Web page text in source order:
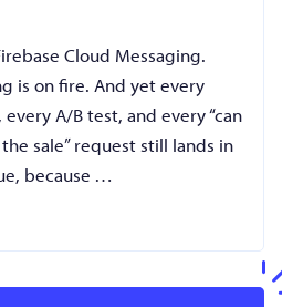
Cloud Messaging.
is on fire. And yet every
A/B test, and every “can
sale” request still lands in
because …